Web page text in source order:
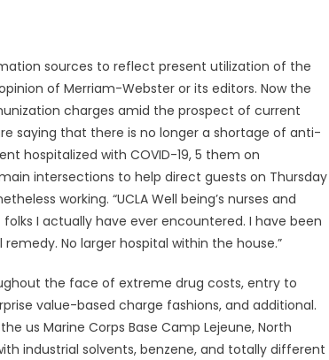
sources to reflect present utilization of the
of Merriam-Webster or its editors. Now the
charges amid the prospect of current
saying that there is no longer a shortage of anti-
hospitalized with COVID-19, 5 them on
intersections to help direct guests on Thursday
working. “UCLA Well being’s nurses and
I actually have ever encountered. I have been
No larger hospital within the house.”
the face of extreme drug costs, entry to
value-based charge fashions, and additional.
us Marine Corps Base Camp Lejeune, North
industrial solvents, benzene, and totally different